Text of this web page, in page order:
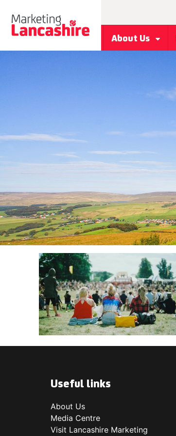
About Us
Useful links
About Us
Media Centre
Visit Lancashire Marketing